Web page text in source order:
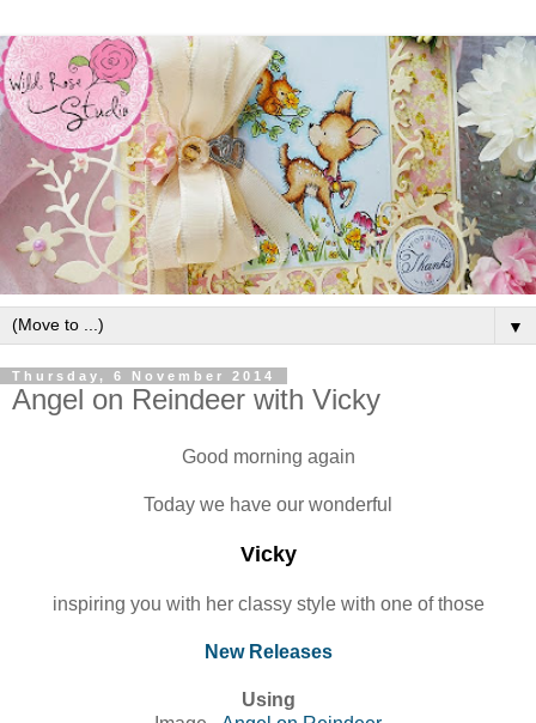
▼
Thursday, 6 November 2014
Angel on Reindeer with Vicky
Good morning again
Today we have our wonderful
Vicky
inspiring you with her classy style with one of those
New Releases
Using